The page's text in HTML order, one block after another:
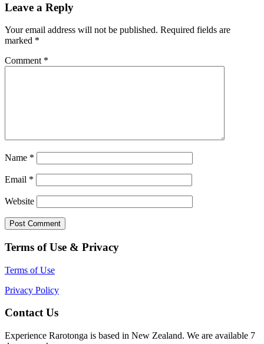
Leave a Reply
Your email address will not be published. Required fields are
marked *
Comment *
Name *
Email *
Website
Terms of Use & Privacy
Terms of Use
Privacy Policy
Contact Us
Experience Rarotonga is based in New Zealand. We are available 7